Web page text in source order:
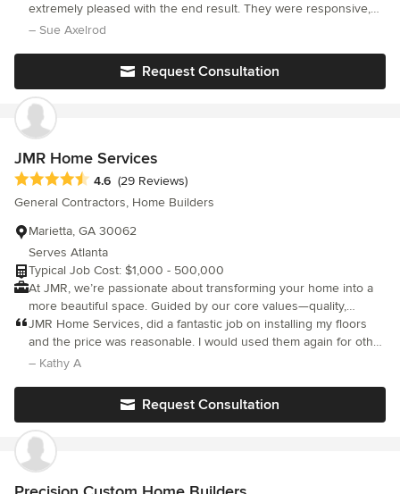
new! H.R.N. Construction and Restoration L.L.C. can assist you
and your insurance company with the steps required before
Construction and Restoration L.L.C. can provide emergency
services to protect your property from further damage. These
services include board up, plumbing, heating and electric, as
well as other services to secure your home and property.
extremely pleased with the end result. They were responsive,
attentive, professional, communicative, and LICENSED!
– Sue Axelrod
Request Consultation
JMR Home Services
Average rating: 4.6 out of 5 stars
4.6 (29 Reviews)
General Contractors, Home Builders
Marietta, GA 30062
Serves Atlanta
Typical Job Cost: $1,000 - 500,000
At JMR, we’re passionate about transforming your home into a
more beautiful space. Guided by our core values—quality,
consistency, convenience, and exceptional customer service—
we go the extra mile to deliver results that truly stand out.
Whether you need a full interior refresh or just a touch-up, JMR
JMR Home Services, did a fantastic job on installing my floors
and the price was reasonable. I would used them again for other
projects.
– Kathy A
Request Consultation